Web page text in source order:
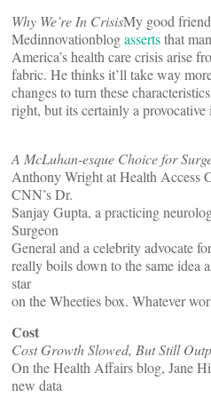
Why We’re In CrisisMy good
Medinnovationblogassertsthat
America’s health care crisis arise
fabric. He thinks it’ll take way
changes to turn these
right, but its certainly a provocative
A McLuhan-esque Choice for
Anthony Wright at Health Access
CNN’s Dr.
Sanjay Gupta, a practicing
Surgeon
General and a celebrity advocate
really boils down to the same idea
star
on the Wheeties box. Whatever
Cost
Cost Growth Slowed, But Still
On the Health Affairs blog, Jane
new data